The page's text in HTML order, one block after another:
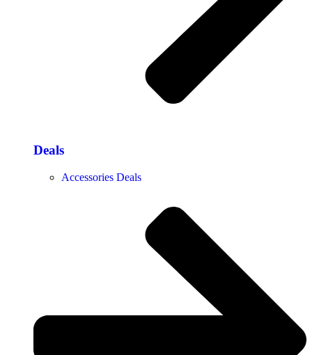
Deals
Accessories Deals